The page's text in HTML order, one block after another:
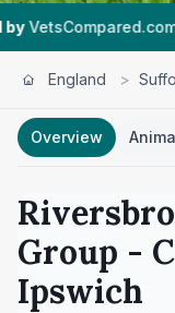
| #4 In
England >
Overview
Group -
Ipswich